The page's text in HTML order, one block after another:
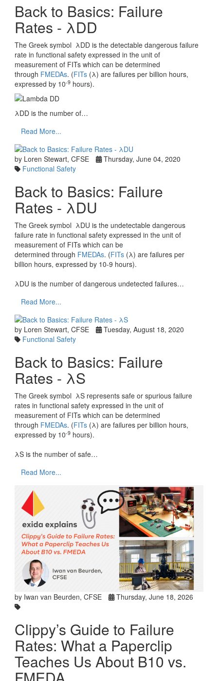
Back to Basics: Failure
Rates - λDD
The Greek symbol λDD is the detectable dangerous failure
rate in functional safety expressed in the unit of
measurement of FITs which can be determined
through FMEDAs. (FITs (λ) are failures per billion hours,
expressed by 10-9 hours).
λDD is the number of…
Read More...
by Loren Stewart, CFSE
Thursday, June 04, 2020
Functional Safety
Back to Basics: Failure
Rates - λDU
The Greek symbol λDU is the undetectable dangerous
failure rate in functional safety expressed in the unit of
measurement of FITs which can be
determined through FMEDAs. (FITs (λ) are failures per
billion hours, expressed by 10-9 hours).
λDU is the number of dangerous undetected failures…
Read More...
by Loren Stewart, CFSE
Tuesday, August 18, 2020
Functional Safety
Back to Basics: Failure
Rates - λS
The Greek symbol λS represents safe or spurious failure
rates in functional safety expressed in the unit of
measurement of FITs which can be determined
through FMEDAs. (FITs (λ) are failures per billion hours,
expressed by 10-9 hours).
λS is the number of safe…
Read More...
by Iwan van Beurden, CFSE Thursday, June 18, 2026
Clippy’s Guide to Failure
Rates: What a Paperclip
Teaches Us About B10 vs.